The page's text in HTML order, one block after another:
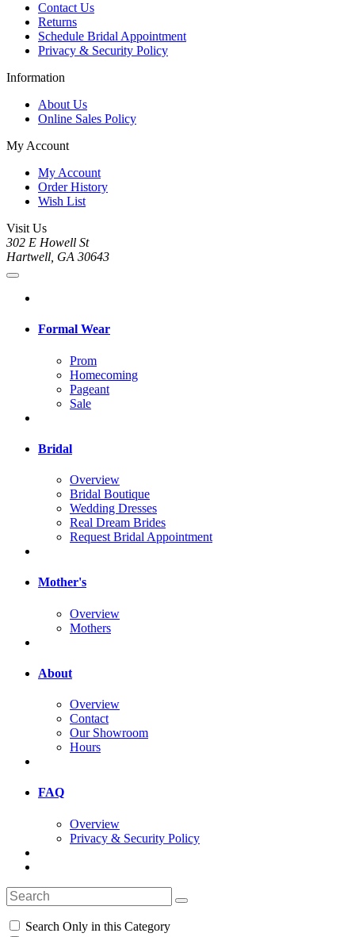
Contact Us
Returns
Schedule Bridal Appointment
Privacy & Security Policy
Information
About Us
Online Sales Policy
My Account
My Account
Order History
Wish List
Visit Us
302 E Howell St
Hartwell, GA 30643
Formal Wear
Prom
Homecoming
Pageant
Sale
Bridal
Overview
Bridal Boutique
Wedding Dresses
Real Dream Brides
Request Bridal Appointment
Mother's
Overview
Mothers
About
Overview
Contact
Our Showroom
Hours
FAQ
Overview
Privacy & Security Policy
Search Only in this Category